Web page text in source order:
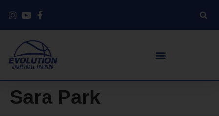
Sara Park